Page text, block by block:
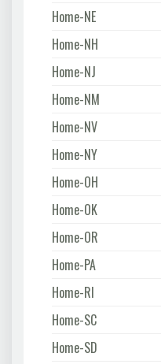
Home-NE
Home-NH
Home-NJ
Home-NM
Home-NV
Home-NY
Home-OH
Home-OK
Home-OR
Home-PA
Home-RI
Home-SC
Home-SD